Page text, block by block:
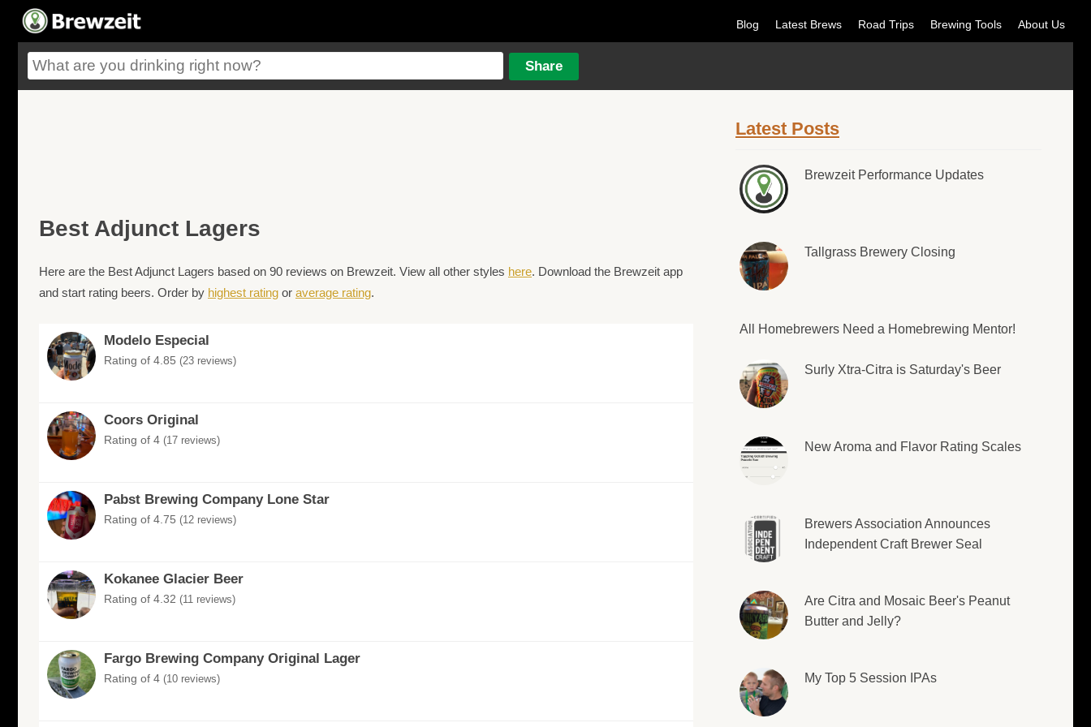
Blog Latest Brews Road Trips Brewing Tools About Us
Best Adjunct Lagers
Here are the Best Adjunct Lagers based on 90 reviews on Brewzeit. View all other styles here. Download the Brewzeit app
and start rating beers. Order by highest rating or average rating.
Modelo Especial
Rating of 4.85 (23 reviews)
Coors Original
Rating of 4 (17 reviews)
Pabst Brewing Company Lone Star
Rating of 4.75 (12 reviews)
Kokanee Glacier Beer
Rating of 4.32 (11 reviews)
Fargo Brewing Company Original Lager
Rating of 4 (10 reviews)
Latest Posts
Brewzeit Performance Updates
Tallgrass Brewery Closing
All Homebrewers Need a Homebrewing Mentor!
Surly Xtra-Citra is Saturday's Beer
New Aroma and Flavor Rating Scales
Brewers Association Announces
Independent Craft Brewer Seal
Are Citra and Mosaic Beer's Peanut
Butter and Jelly?
My Top 5 Session IPAs